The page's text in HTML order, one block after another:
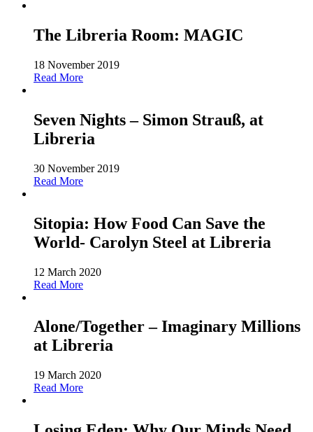
The Libreria Room: MAGIC
18 November 2019
Read More
Seven Nights – Simon Strauß, at
Libreria
30 November 2019
Read More
Sitopia: How Food Can Save the
World- Carolyn Steel at Libreria
12 March 2020
Read More
Alone/Together – Imaginary Millions
at Libreria
19 March 2020
Read More